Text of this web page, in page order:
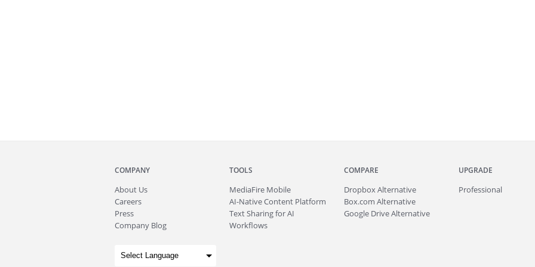
COMPANY
About Us
Careers
Press
Company Blog
TOOLS
MediaFire Mobile
AI-Native Content Platform
Text Sharing for AI
Workflows
COMPARE
Dropbox Alternative
Box.com Alternative
Google Drive Alternative
UPGRADE
Professional